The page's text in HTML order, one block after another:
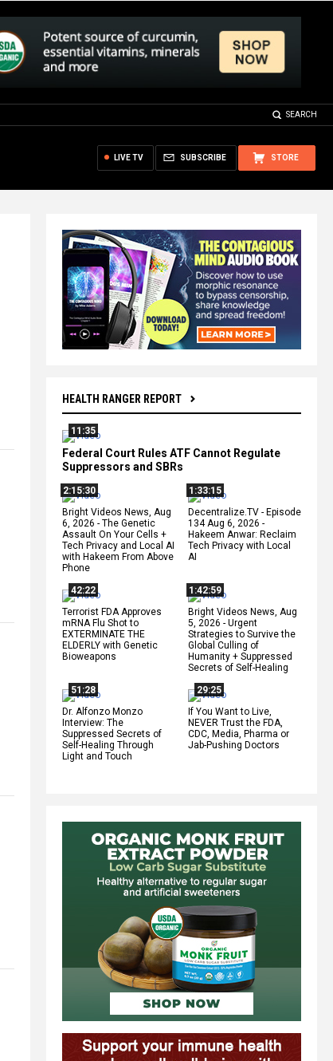
SEARCH
STORE
SUBSCRIBE
LIVE TV
HEALTH RANGER REPORT
11:35
Federal Court Rules ATF Cannot Regulate
Suppressors and SBRs
2:15:30
Bright Videos News, Aug
6, 2026 - The Genetic
Assault On Your Cells +
Tech Privacy and Local AI
with Hakeem From Above
Phone
1:33:15
Decentralize.TV - Episode
134 Aug 6, 2026 -
Hakeem Anwar: Reclaim
Tech Privacy with Local
AI
42:22
Terrorist FDA Approves
mRNA Flu Shot to
EXTERMINATE THE
ELDERLY with Genetic
Bioweapons
1:42:59
Bright Videos News, Aug
5, 2026 - Urgent
Strategies to Survive the
Global Culling of
Humanity + Suppressed
Secrets of Self-Healing
51:28
Dr. Alfonzo Monzo
Interview: The
Suppressed Secrets of
Self-Healing Through
Light and Touch
29:25
If You Want to Live,
NEVER Trust the FDA,
CDC, Media, Pharma or
Jab-Pushing Doctors